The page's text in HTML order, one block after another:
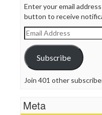
Enter your email
button to receive
Email
Address
Subscribe
Join 401 other
Meta